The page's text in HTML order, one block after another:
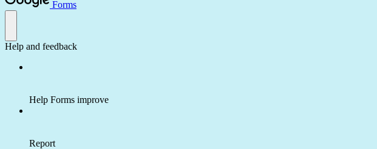
Forms
Help and feedback
Help Forms improve
Report